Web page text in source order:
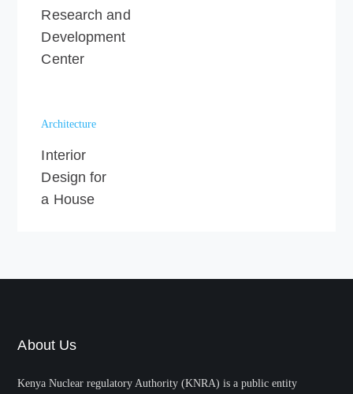
Research and
Development
Center
Architecture
Interior
Design for
a House
About Us
Kenya Nuclear regulatory Authority (KNRA) is a public entity